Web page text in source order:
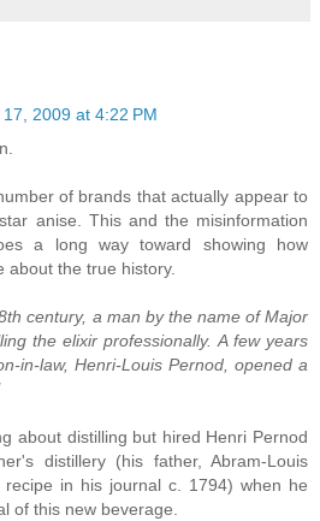
2009 at 4:22 PM
of brands that actually appear to
anise. This and the misinformation
a long way toward showing how
about the true history.
century, a man by the name of Major
the elixir professionally. A few years
in-law, Henri-Louis Pernod, opened a
about distilling but hired Henri Pernod
distillery (his father, Abram-Louis
recipe in his journal c. 1794) when he
of this new beverage.